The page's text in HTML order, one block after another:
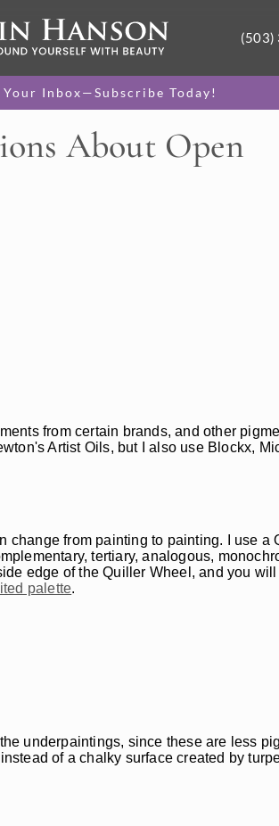
(503)
Inbox—Subscribe Today!
About Open
from certain brands, and other
Artist Oils, but I also use Blockx,
change from painting to painting. I use a
tertiary, analogous,
edge of the Quiller Wheel, and you
palette.
underpaintings, since these are less
of a chalky surface created by